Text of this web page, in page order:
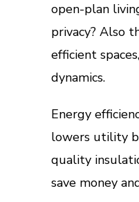
open-plan
privacy? Also
efficient
dynamics.
Energy
lowers utility
quality
save money